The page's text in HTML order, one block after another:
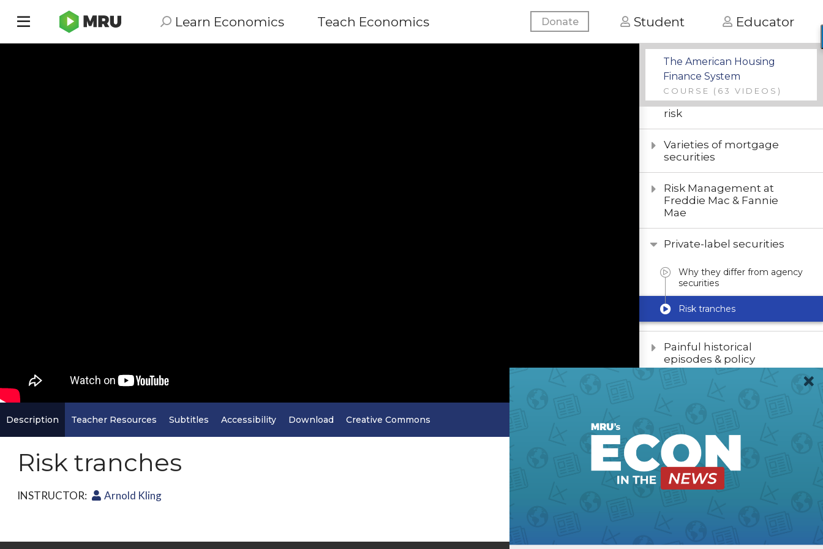
Toggle
sidebar
Learn Economics Teach Economics Donate Student Educator
The American Housing
Finance System
COURSE (63 VIDEOS)
Introduction to
mortgage analytics
Modeling the default
option
Modeling interest-rate
risk
Varieties of mortgage
securities
Risk Management at
Freddie Mac & Fannie
Mae
Private-label securities
Why they differ from agency
securities
Risk tranches
Painful historical
episodes & policy
responses
Description Teacher Resources Subtitles Accessibility Download Creative Commons
Risk tranches
INSTRUCTOR: Arnold Kling